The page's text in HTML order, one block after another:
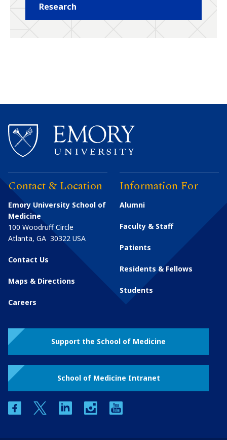
Research
Contact & Location
Emory University School of
Medicine
100 Woodruff Circle
Atlanta, GA 30322 USA
Contact Us
Maps & Directions
Careers
Information For
Alumni
Faculty & Staff
Patients
Residents & Fellows
Students
Support the School of Medicine
School of Medicine Intranet
facebooktwitter linkedin instagram